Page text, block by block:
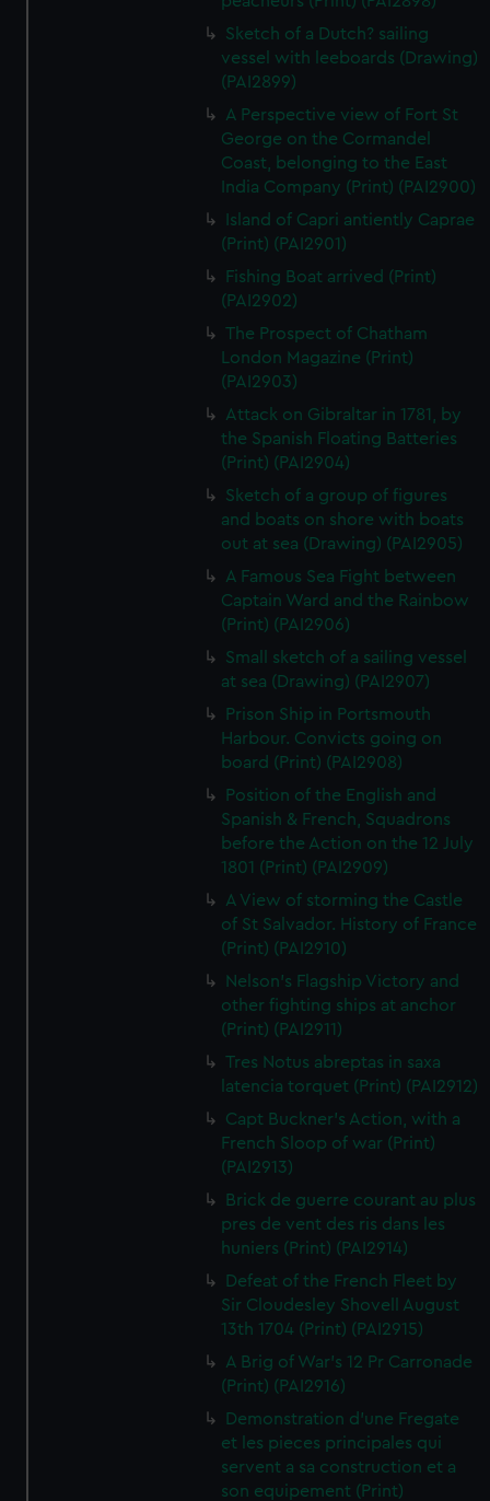
Sketch of a Dutch? sailing
vessel with leeboards (Drawing)
(PAI2899)
A Perspective view of Fort St
George on the Cormandel
Coast, belonging to the East
India Company (Print) (PAI2900)
Island of Capri antiently Caprae
(Print) (PAI2901)
Fishing Boat arrived (Print)
(PAI2902)
The Prospect of Chatham
London Magazine (Print)
(PAI2903)
Attack on Gibraltar in 1781, by
the Spanish Floating Batteries
(Print) (PAI2904)
Sketch of a group of figures
and boats on shore with boats
out at sea (Drawing) (PAI2905)
A Famous Sea Fight between
Captain Ward and the Rainbow
(Print) (PAI2906)
Small sketch of a sailing vessel
at sea (Drawing) (PAI2907)
Prison Ship in Portsmouth
Harbour. Convicts going on
board (Print) (PAI2908)
Position of the English and
Spanish & French, Squadrons
before the Action on the 12 July
1801 (Print) (PAI2909)
A View of storming the Castle
of St Salvador. History of France
(Print) (PAI2910)
Nelson's Flagship Victory and
other fighting ships at anchor
(Print) (PAI2911)
Tres Notus abreptas in saxa
latencia torquet (Print) (PAI2912)
Capt Buckner's Action, with a
French Sloop of war (Print)
(PAI2913)
Brick de guerre courant au plus
pres de vent des ris dans les
huniers (Print) (PAI2914)
Defeat of the French Fleet by
Sir Cloudesley Shovell August
13th 1704 (Print) (PAI2915)
A Brig of War's 12 Pr Carronade
(Print) (PAI2916)
Demonstration d'une Fregate
et les pieces principales qui
servent a sa construction et a
son equipement (Print)